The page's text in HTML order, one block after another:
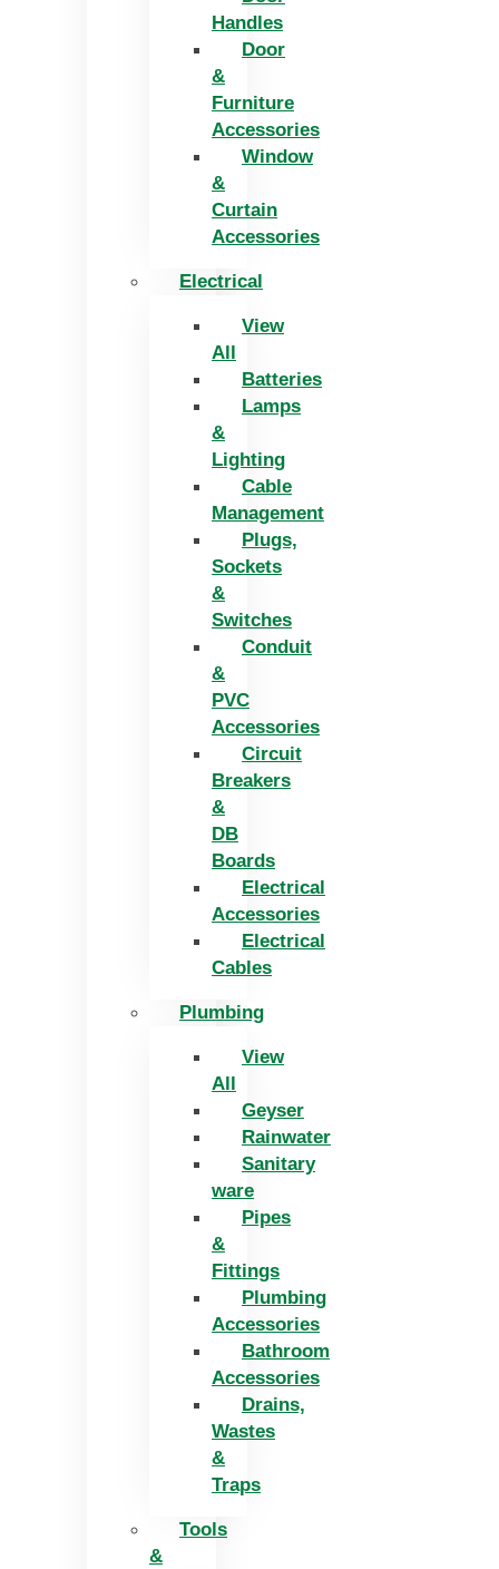
Handles
Door
&
Furniture
Accessories
Window
&
Curtain
Accessories
Electrical
View
All
Batteries
Lamps
&
Lighting
Cable
Management
Plugs,
Sockets
&
Switches
Conduit
&
PVC
Accessories
Circuit
Breakers
&
DB
Boards
Electrical
Accessories
Electrical
Cables
Plumbing
View
All
Geyser
Rainwater
Sanitary
ware
Pipes
&
Fittings
Plumbing
Accessories
Bathroom
Accessories
Drains,
Wastes
&
Traps
Tools
&